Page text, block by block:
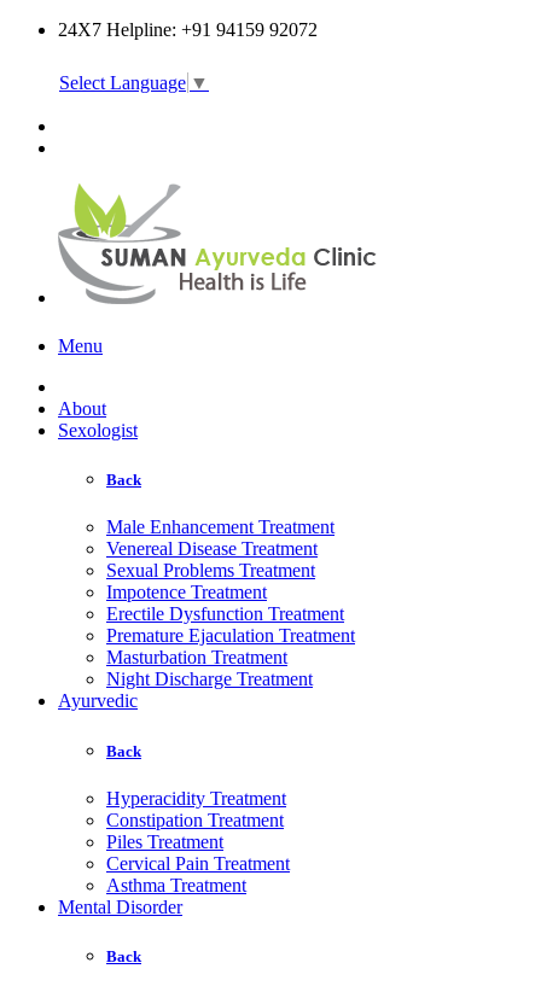
24X7 Helpline: +91 94159 92072
Select Language ▼
Menu
About
Sexologist
Back
Male Enhancement Treatment
Venereal Disease Treatment
Sexual Problems Treatment
Impotence Treatment
Erectile Dysfunction Treatment
Premature Ejaculation Treatment
Masturbation Treatment
Night Discharge Treatment
Ayurvedic
Back
Hyperacidity Treatment
Constipation Treatment
Piles Treatment
Cervical Pain Treatment
Asthma Treatment
Mental Disorder
Back